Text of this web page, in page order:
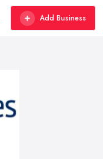
Add Business